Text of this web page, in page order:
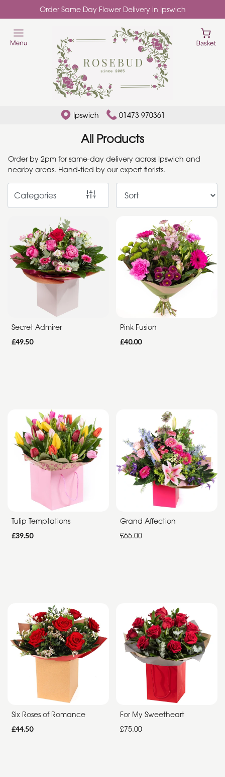
Order Same Day Flower Delivery in Ipswich
Ipswich 01473 970361
All Products
Order by 2pm for same-day delivery across Ipswich and
nearby areas. Hand-tied by our expert florists.
Categories
Show
All
New
Baby
Anniversary
Funeral
Sympathy
Apology
Congratulations
Romantic
Christmas
Flowers
Flowers
Easter
Autumn
Summer
Range
Father's
Secret Admirer
£49.50
Pink Fusion
£40.00
Tulip Temptations
£39.50
Grand Affection
£65.00
Six Roses of Romance
£44.50
For My Sweetheart
£75.00